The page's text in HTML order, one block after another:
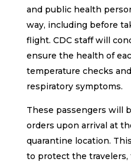
and public health
way, including before
flight. CDC staff will
ensure the health of
temperature checks
respiratory symptoms.
These passengers will
orders upon arrival at
quarantine location.
to protect the travelers,